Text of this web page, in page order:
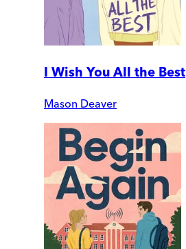
I Wish You All the Best
Mason Deaver